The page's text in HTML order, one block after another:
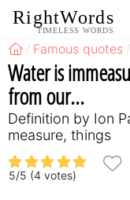
RightWords
TIMELESS WORDS
Famous quotes
Water is
from our...
Definition by Ion
measure, things
5/5 (4 votes)